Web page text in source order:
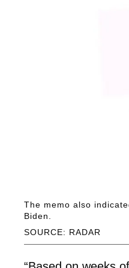
SOURCE: RADAR
The memo also
Biden.